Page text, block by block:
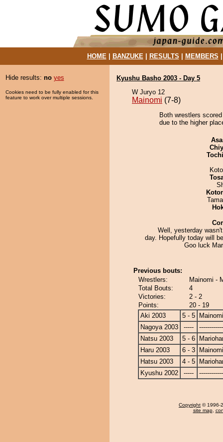
HOME| BANZUKE| RESULTS MEMBERS
Hide results: no yes
Cookies need to be fully enabled for this
feature to work over multiple sessions.
Kyushu Basho 2003 - Day 5
W Juryo 12
Mainomi (7-8)
Both wrestlers
due to the higher
Well, yesterday
day. Hopefully today will
Goo luck
Previous bouts:
Wrestlers:
Mainomi -
Total Bouts:
4
Victories:
2 - 2
Points:
20 - 19
Aki 2003
5 - 5
Mainomi
Nagoya 2003
-----
Natsu 2003
5 - 6
Haru 2003
6 - 3
Mainomi
Hatsu 2003
4 - 5
Kyushu 2002
-----
Copyright © 1996-
site map,